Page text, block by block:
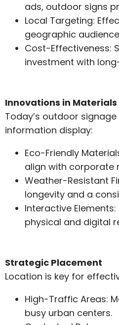
ads, outdoor signs
Local Targeting:
geographic
Cost-Effectiveness:
investment with
Innovations in Materials
Today’s outdoor
information display:
Eco-Friendly
align with corporate
Weather-Resistant
longevity and a
Interactive
physical and digital
Strategic Placement
Location is key for
High-Traffic Areas:
busy urban centers.